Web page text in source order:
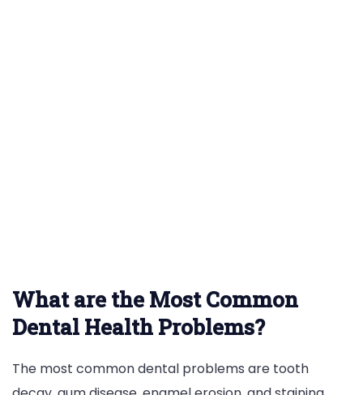
What are the Most Common
Dental Health Problems?
The most common dental problems are tooth